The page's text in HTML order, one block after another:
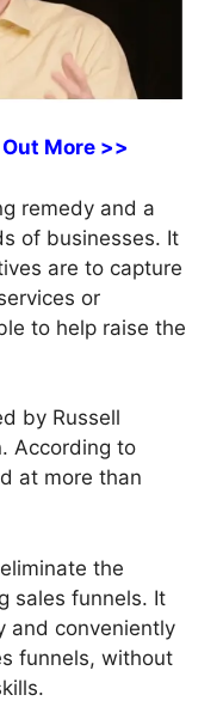
More >>
remedy and a
of businesses. It
are to capture
or
to help raise the
by Russell
According to
at more than
the
sales funnels. It
and conveniently
funnels, without